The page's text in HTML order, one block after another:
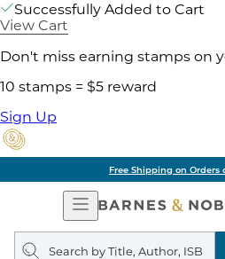
Successfully Added to Cart
View Cart
Don't miss earning stamps on
10 stamps = $5 reward
Sign Up
Free Shipping on Orders
Open
Navigation
Search
query